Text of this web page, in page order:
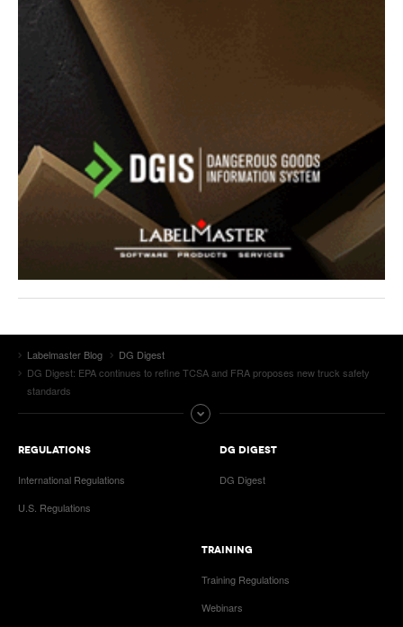
Labelmaster Blog
DG Digest
DG Digest: EPA continues to refine TCSA and FRA proposes new truck safety
standards
REGULATIONS
International Regulations
U.S. Regulations
DG DIGEST
DG Digest
TRAINING
Training Regulations
Webinars